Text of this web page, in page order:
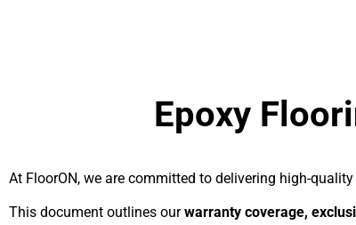
Epoxy
At FloorON, we are committed to delivering high-
This document outlines ourwarranty coverage,